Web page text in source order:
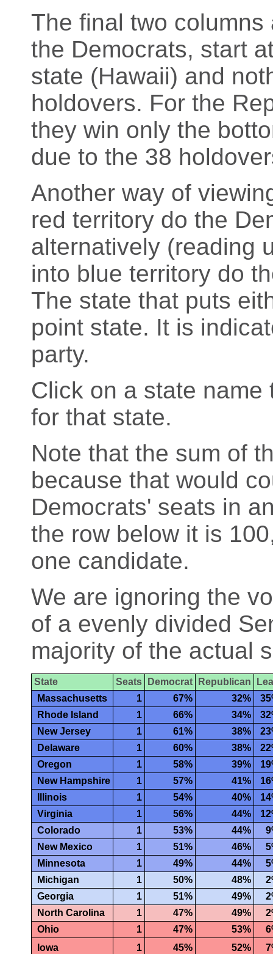
The final two
the Democrats, start
state (Hawaii) and
holdovers. For the
they win only the
due to the 38
Another way of
red territory do the
alternatively (reading
into blue territory do
The state that puts
point state. It is
party.
Click on a state
for that state.
Note that the sum of
because that would
Democrats' seats in
the row below it is
one candidate.
We are ignoring the
of a evenly divided
majority of the actual
State Seats Democrat Republican
Massachusetts
1 67% 32%
Rhode Island
1 66% 34%
New Jersey
1 61% 38%
Delaware
1 60% 38%
Oregon
1 58% 39%
New Hampshire
1 57% 41%
Illinois
1 54% 40%
Virginia
1 56% 44%
Colorado
1 53% 44%
New Mexico
1 51% 46%
Minnesota
1 49% 44%
Michigan
1 50% 48%
Georgia
1 51% 49%
North Carolina
1 47% 49%
Ohio
1 47% 53%
Iowa
1 45% 52%